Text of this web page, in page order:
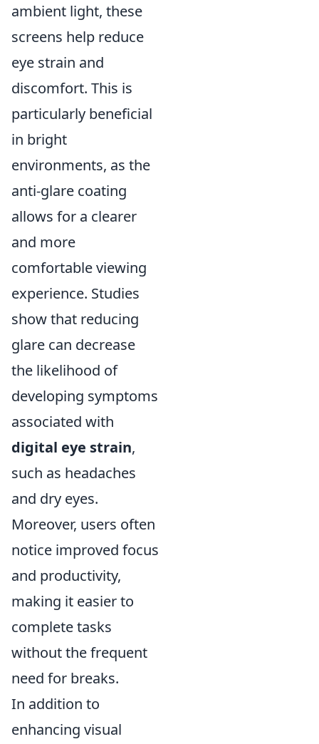
ambient light, these
screens help reduce
eye strain and
discomfort. This is
particularly beneficial
in bright
environments, as the
anti-glare coating
allows for a clearer
and more
comfortable viewing
experience. Studies
show that reducing
glare can decrease
the likelihood of
developing symptoms
associated with
digital eye strain,
such as headaches
and dry eyes.
Moreover, users often
notice improved focus
and productivity,
making it easier to
complete tasks
without the frequent
need for breaks.
In addition to
enhancing visual